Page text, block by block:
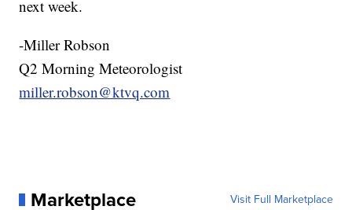
next week.
-Miller Robson
Q2 Morning Meteorologist
miller.robson@ktvq.com
Marketplace Visit Full Marketplace